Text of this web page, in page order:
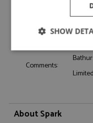
Winner
Release Date:
May
Weight:
5500
Comments:
About Spark
SHOW
Strictly
necessary